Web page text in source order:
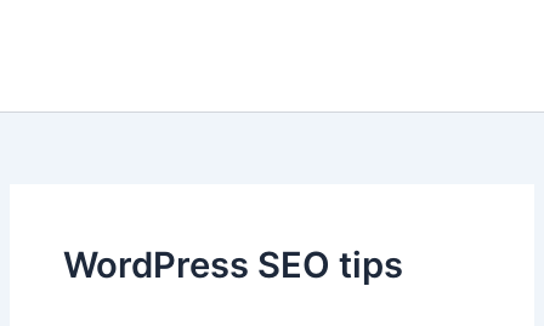
WordPress SEO tips